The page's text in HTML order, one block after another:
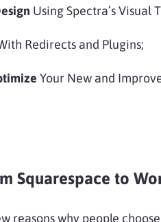
Using Spectra’s Visual
Redirects and Plugins;
Your New and
Squarespace to
reasons why people